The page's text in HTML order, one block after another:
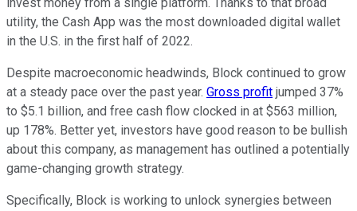
utility, the Cash App was the most downloaded digital wallet
in the U.S. in the first half of 2022.
Despite macroeconomic headwinds, Block continued to grow
at a steady pace over the past year. Gross profit jumped 37%
to $5.1 billion, and free cash flow clocked in at $563 million,
up 178%. Better yet, investors have good reason to be bullish
about this company, as management has outlined a potentially
game-changing growth strategy.
Specifically, Block is working to unlock synergies between